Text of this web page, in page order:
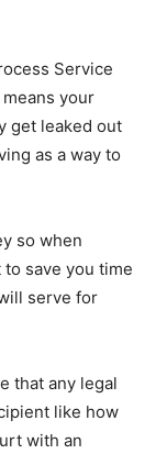
Service
your
get leaked out
as a way to
so when
save you time
serve for
that any legal
like how
with an